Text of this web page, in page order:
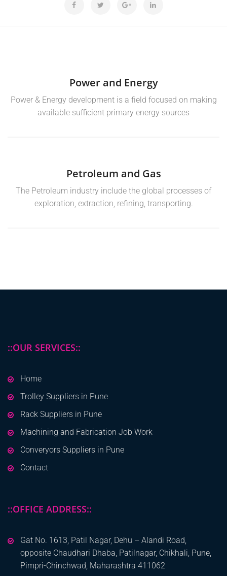
Power and Energy
Power & Energy development is a field focused on making
available sufficient primary energy sources
Petroleum and Gas
The Petroleum industry include the global processes of
exploration, extraction, refining, transporting.
::OUR SERVICES::
Home
Trolley Suppliers in Pune
Rack Suppliers in Pune
Machining and Fabrication Job Work
Converyors Suppliers in Pune
Contact
::OFFICE ADDRESS::
Gat No. 1613, Patil Nagar, Dehu – Alandi Road,
opposite Chaudhari Dhaba, Patilnagar, Chikhali, Pune,
Pimpri-Chinchwad, Maharashtra 411062